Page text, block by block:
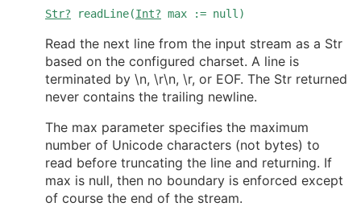
Str? readLine(Int? max := null)
Read the next line from the input stream as a Str
based on the configured charset. A line is
terminated by \n, \r\n, \r, or EOF. The Str returned
never contains the trailing newline.
The max parameter specifies the maximum
number of Unicode characters (not bytes) to
read before truncating the line and returning. If
max is null, then no boundary is enforced except
of course the end of the stream.